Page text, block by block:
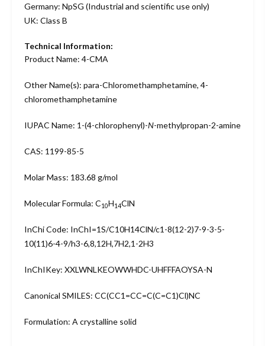
Germany: NpSG (Industrial and scientific use only)
UK: Class B
Technical Information:
Product Name: 4-CMA
Other Name(s): para-Chloromethamphetamine, 4-
chloromethamphetamine
IUPAC Name: 1-(4-chlorophenyl)-N-methylpropan-2-amine
CAS: 1199-85-5
Molar Mass: 183.68 g/mol
Molecular Formula: C10H14ClN
InChi Code: InChI=1S/C10H14ClN/c1-8(12-2)7-9-3-5-
10(11)6-4-9/h3-6,8,12H,7H2,1-2H3
InChIKey: XXLWNLKEOWWHDC-UHFFFAOYSA-N
Canonical SMILES: CC(CC1=CC=C(C=C1)Cl)NC
Formulation: A crystalline solid